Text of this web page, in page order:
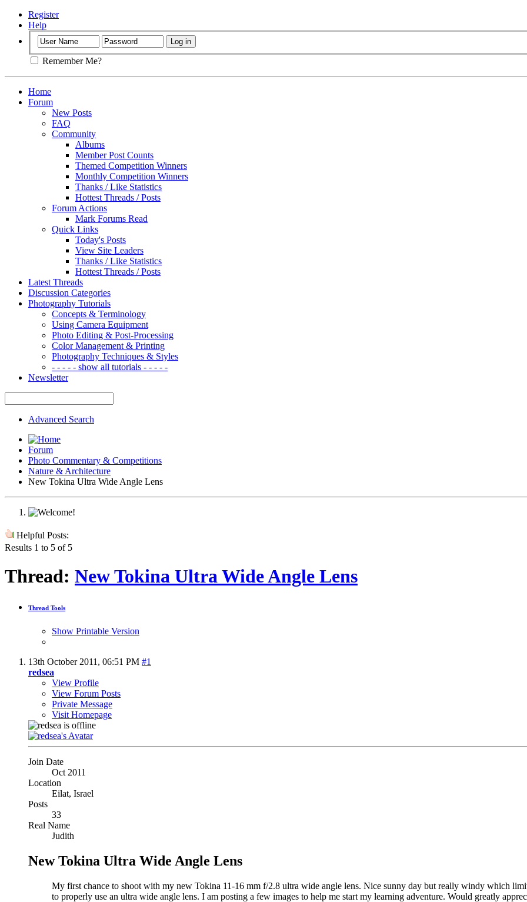
Register
Help
Remember Me?
Home
Forum
New Posts
FAQ
Community
Albums
Member Post Counts
Themed Competition Winners
Monthly Competition Winners
Thanks / Like Statistics
Hottest Threads / Posts
Forum Actions
Mark Forums Read
Quick Links
Today's Posts
View Site Leaders
Thanks / Like Statistics
Hottest Threads / Posts
Latest Threads
Discussion Categories
Photography Tutorials
Concepts & Terminology
Using Camera Equipment
Photo Editing & Post-Processing
Color Management & Printing
Photography Techniques & Styles
- - - - - show all tutorials - - - - -
Newsletter
Advanced Search
Forum
Photo Commentary & Competitions
Nature & Architecture
New Tokina Ultra Wide Angle Lens
Helpful Posts:
Results 1 to 5 of 5
Thread: New Tokina Ultra Wide Angle Lens
Thread Tools
Show Printable Version
13th October 2011, 06:51 PM #1
redsea
View Profile
View Forum Posts
Private Message
Visit Homepage
Join Date
Oct 2011
Location
Eilat, Israel
Posts
33
Real Name
Judith
New Tokina Ultra Wide Angle Lens
My first chance to shoot with my new Tokina 11-16 mm f/2.8 ultra wide angle lens. Nice sunny day but really windy which
to properly use an ultra wide angle lens. I am posting a few images to help me start my learning adventure. Would greatly